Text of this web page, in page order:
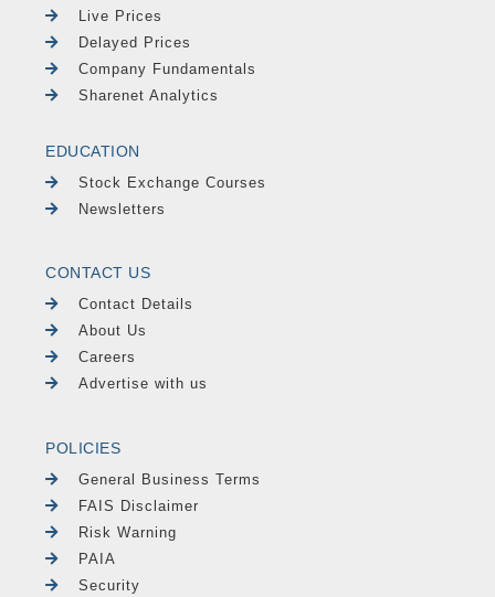
Live Prices
Delayed Prices
Company Fundamentals
Sharenet Analytics
EDUCATION
Stock Exchange Courses
Newsletters
CONTACT US
Contact Details
About Us
Careers
Advertise with us
POLICIES
General Business Terms
FAIS Disclaimer
Risk Warning
PAIA
Security